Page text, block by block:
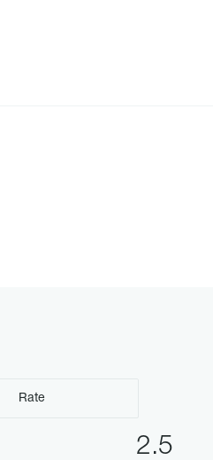
Rate
2.5